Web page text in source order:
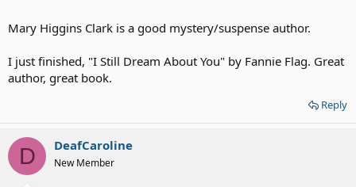
Mary Higgins Clark is a good mystery/suspense author.
I just finished, "I Still Dream About You" by Fannie Flag. Great
author, great book.
Reply
D DeafCaroline
New Member